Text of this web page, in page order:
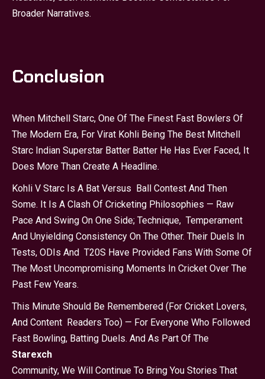
Broader Narratives.
Conclusion
When Mitchell Starc, One Of The Finest Fast Bowlers Of
The Modern Era, For Virat Kohli Being The Best Mitchell
Starc Indian Superstar Batter Batter He Has Ever Faced, It
Does More Than Create A Headline.
Kohli V Starc Is A Bat Versus Ball Contest And Then
Some. It Is A Clash Of Cricketing Philosophies — Raw
Pace And Swing On One Side; Technique, Temperament
And Unyielding Consistency On The Other. Their Duels In
Tests, ODIs And T20S Have Provided Fans With Some Of
The Most Uncompromising Moments In Cricket Over The
Past Few Years.
This Minute Should Be Remembered (for Cricket Lovers,
And Content Readers Too) — For Everyone Who Followed
Fast Bowling, Batting Duels. And As Part Of The
Starexch
Community, We Will Continue To Bring You Stories That